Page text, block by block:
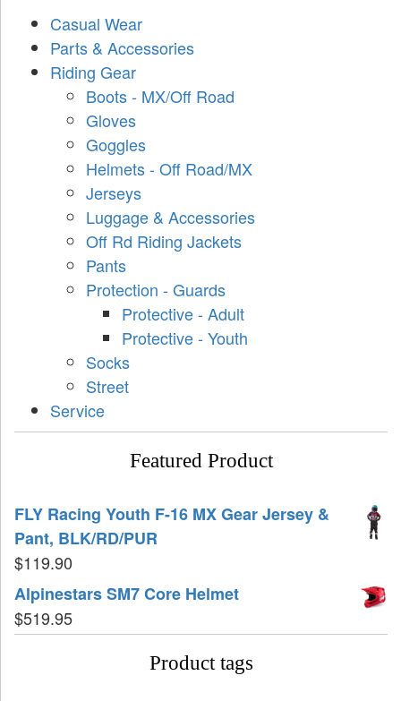
Casual Wear
Parts & Accessories
Riding Gear
Boots - MX/Off Road
Gloves
Goggles
Helmets - Off Road/MX
Jerseys
Luggage & Accessories
Off Rd Riding Jackets
Pants
Protection - Guards
Protective - Adult
Protective - Youth
Socks
Street
Service
Featured Product
FLY Racing Youth F-16 MX Gear Jersey &
Pant, BLK/RD/PUR
$119.90
Alpinestars SM7 Core Helmet
$519.95
Product tags